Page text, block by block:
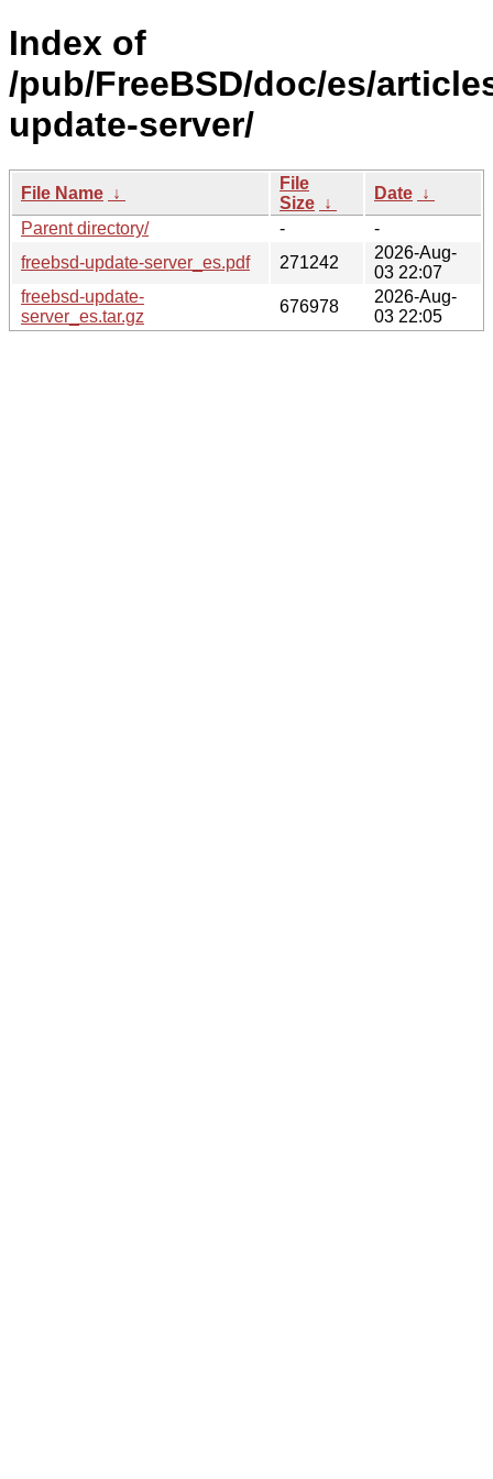
Index of
/pub/FreeBSD/doc/es/
update-server/
File Name ↓
File
Size ↓
Date ↓
Parent directory/
-
-
freebsd-update-server_es.pdf
271242
2026-Aug-
03 22:07
freebsd-update-
server_es.tar.gz
676978
2026-Aug-
03 22:05